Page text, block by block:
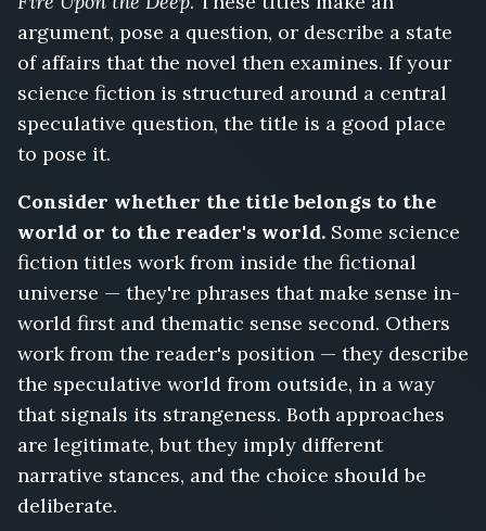
argument, pose a question, or describe a state
of affairs that the novel then examines. If your
science fiction is structured around a central
speculative question, the title is a good place
to pose it.
Consider whether the title belongs to the
world or to the reader's world. Some science
fiction titles work from inside the fictional
universe — they're phrases that make sense in-
world first and thematic sense second. Others
work from the reader's position — they describe
the speculative world from outside, in a way
that signals its strangeness. Both approaches
are legitimate, but they imply different
narrative stances, and the choice should be
deliberate.